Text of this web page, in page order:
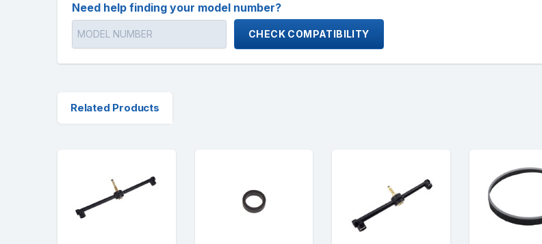
Need help finding your model number?
CHECK COMPATIBILITY
Related Products